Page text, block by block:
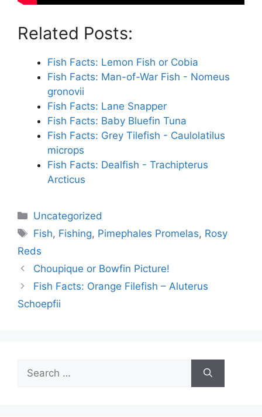
Related Posts:
Fish Facts: Lemon Fish or Cobia
Fish Facts: Man-of-War Fish - Nomeus
gronovii
Fish Facts: Lane Snapper
Fish Facts: Baby Bluefin Tuna
Fish Facts: Grey Tilefish - Caulolatilus
microps
Fish Facts: Dealfish - Trachipterus
Arcticus
Categories
Uncategorized
Tags
Fish, Fishing, Pimephales Promelas, Rosy
Reds
Choupique or Bowfin Picture!
Fish Facts: Orange Filefish – Aluterus
Schoepfii
Search
for: